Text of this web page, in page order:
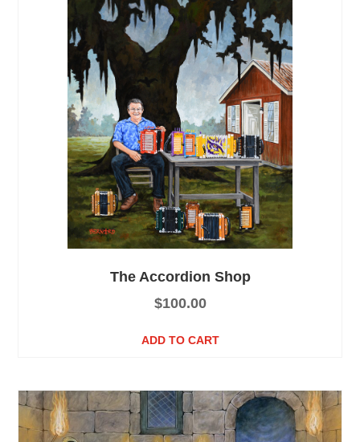
The Accordion Shop
$100.00
ADD TO CART